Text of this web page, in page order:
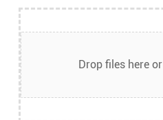
Drop files here or